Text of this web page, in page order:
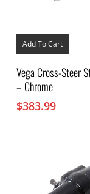
Add To Cart
Vega Cross-Steer
– Chrome
$383.99